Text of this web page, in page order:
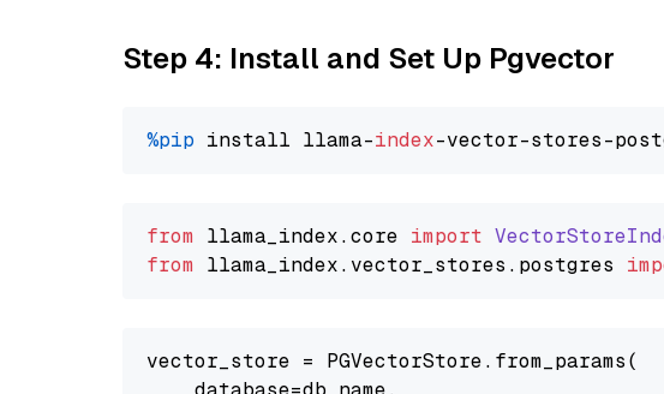
Step 4: Install and Set Up Pgvector
%pip install llama-index
from llama_index.core import
from llama_index. vector_stores . postgres
vector_store = PGVectorStore.from_params(